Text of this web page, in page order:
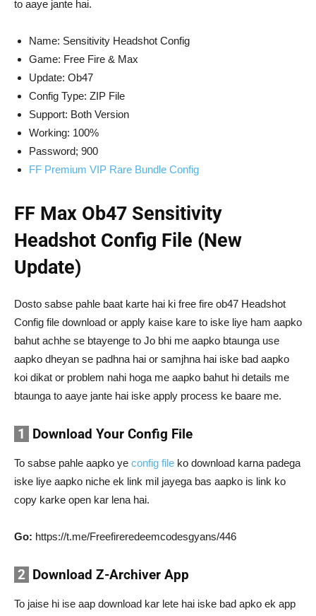
to aaye jante hai.
Name: Sensitivity Headshot Config
Game: Free Fire & Max
Update: Ob47
Config Type: ZIP File
Support: Both Version
Working: 100%
Password; 900
FF Premium VIP Rare Bundle Config
FF Max Ob47 Sensitivity
Headshot Config File (New
Update)
Dosto sabse pahle baat karte hai ki free fire ob47 Headshot
Config file download or apply kaise kare to iske liye ham aapko
bahut achhe se btayenge to Jo bhi me aapko btaunga use
aapko dheyan se padhna hai or samjhna hai iske bad aapko
koi dikat or problem nahi hoga me aapko bahut hi details me
btaunga to aaye jante hai iske apply process ke baare me.
1 Download Your Config File
To sabse pahle aapko ye config file ko download karna padega
iske liye aapko niche ek link mil jayega bas aapko is link ko
copy karke open kar lena hai.
Go: https://t.me/Freefireredeemcodesgyans/446
2 Download Z-Archiver App
To jaise hi ise aap download kar lete hai iske bad apko ek app